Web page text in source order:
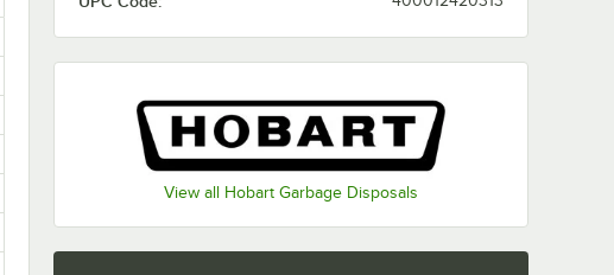
View all Hobart Garbage Disposals